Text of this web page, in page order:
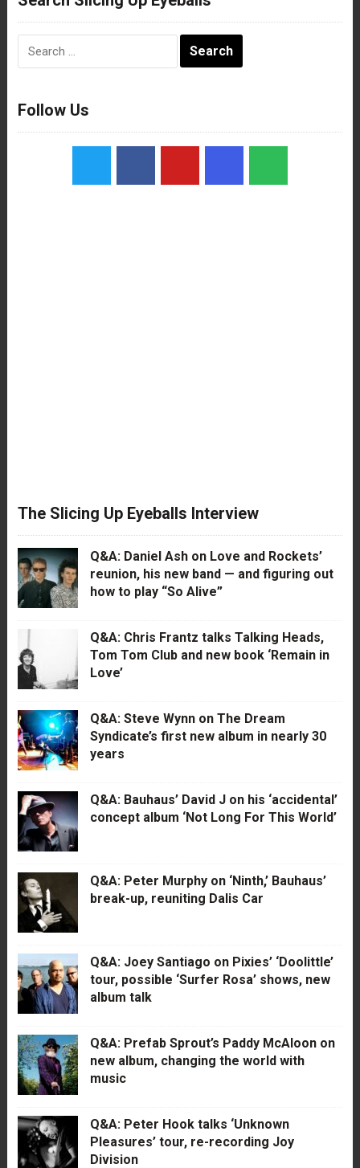
Follow Us
The Slicing Up Eyeballs Interview
Q&A: Daniel Ash on Love and Rockets’
reunion, his new band — and figuring out
how to play “So Alive”
Q&A: Chris Frantz talks Talking Heads,
Tom Tom Club and new book ‘Remain in
Love’
Q&A: Steve Wynn on The Dream
Syndicate’s first new album in nearly 30
years
Q&A: Bauhaus’ David J on his ‘accidental’
concept album ‘Not Long For This World’
Q&A: Peter Murphy on ‘Ninth,’ Bauhaus’
break-up, reuniting Dalis Car
Q&A: Joey Santiago on Pixies’ ‘Doolittle’
tour, possible ‘Surfer Rosa’ shows, new
album talk
Q&A: Prefab Sprout’s Paddy McAloon on
new album, changing the world with
music
Q&A: Peter Hook talks ‘Unknown
Pleasures’ tour, re-recording Joy
Division